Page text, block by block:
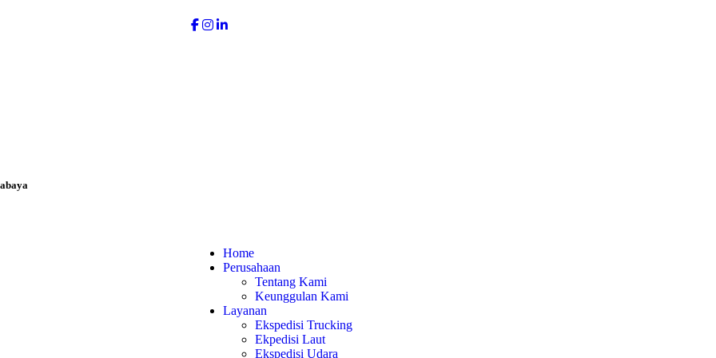
Home
Perusahaan
Tentang Kami
Keunggulan Kami
Layanan
Ekspedisi Trucking
Ekpedisi Laut
Ekspedisi Udara